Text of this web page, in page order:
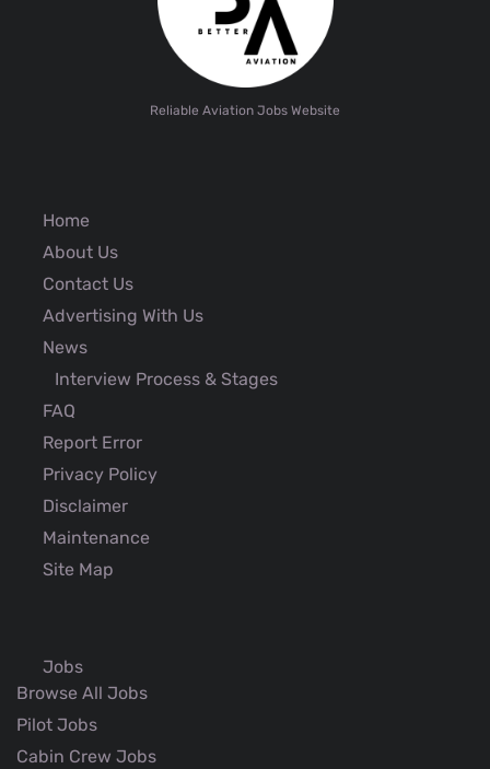
Reliable Aviation Jobs Website
Home
About Us
Contact Us
Advertising With Us
News
Interview Process & Stages
FAQ
Report Error
Privacy Policy
Disclaimer
Maintenance
Site Map
Jobs
Browse All Jobs
Pilot Jobs
Cabin Crew Jobs